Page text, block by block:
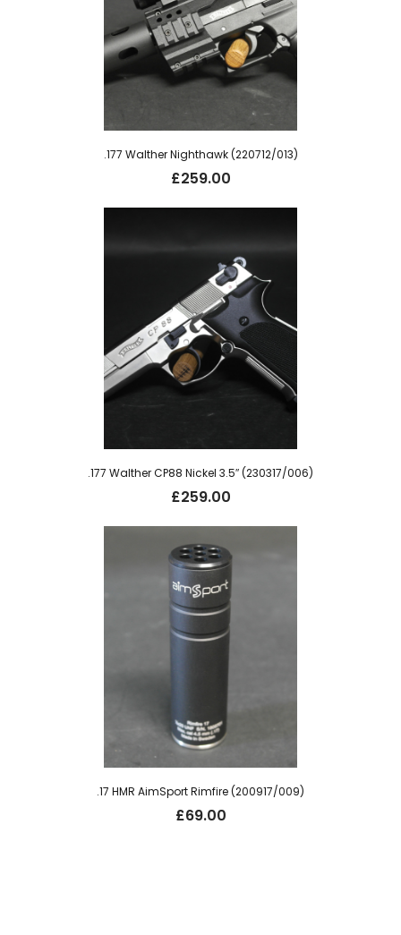
.177 Walther Nighthawk (220712/013)
£259.00
.177 Walther CP88 Nickel 3.5″ (230317/006)
£259.00
.17 HMR AimSport Rimfire (200917/009)
£69.00